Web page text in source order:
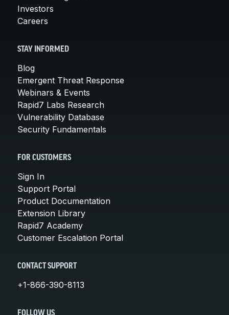
Investors
Careers
STAY INFORMED
Blog
Emergent Threat Response
Webinars & Events
Rapid7 Labs Research
Vulnerability Database
Security Fundamentals
FOR CUSTOMERS
Sign In
Support Portal
Product Documentation
Extension Library
Rapid7 Academy
Customer Escalation Portal
CONTACT SUPPORT
+1-866-390-8113